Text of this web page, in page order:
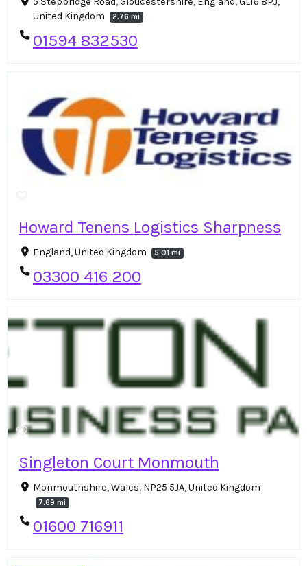
United Kingdom
2.76 mi
01594 832530
Howard Tenens Logistics Sharpness
England, United Kingdom 5.01 mi
03300 416 200
Singleton Court Monmouth
Monmouthshire, Wales, NP25 5JA, United Kingdom
7.69 mi
01600 716911